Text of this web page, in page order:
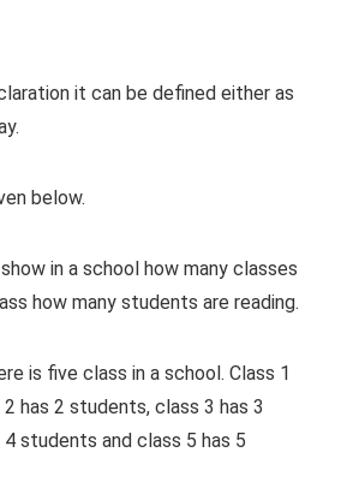
it can be defined either as
below.
in a school how many classes
how many students are reading.
is five class in a school. Class 1
has 2 students, class 3 has 3
students and class 5 has 5